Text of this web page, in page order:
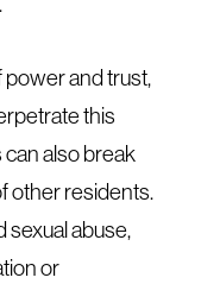
power and trust,
this
also break
other residents.
sexual abuse,
or